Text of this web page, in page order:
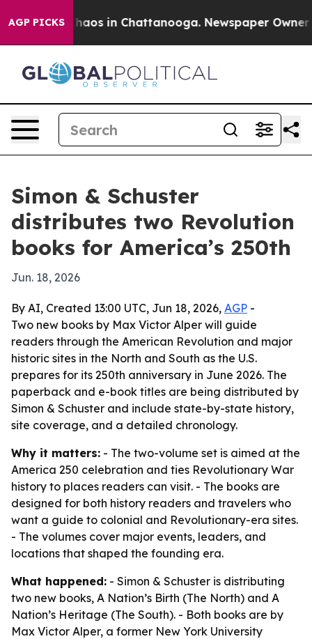
AGP PICKSChaos in Chattanooga. Newspaper Owner
Simon & Schuster
distributes two Revolution
books for America’s 250th
Jun. 18, 2026
By AI, Created 13:00 UTC, Jun 18, 2026, AGP -
Two new books by Max Victor Alper will guide
readers through the American Revolution and major
historic sites in the North and South as the U.S.
prepares for its 250th anniversary in June 2026. The
paperback and e-book titles are being distributed by
Simon & Schuster and include state-by-state history,
site coverage, and a detailed chronology.
Why it matters: - The two-volume set is aimed at the
America 250 celebration and ties Revolutionary War
history to places readers can visit. - The books are
designed for both history readers and travelers who
want a guide to colonial and Revolutionary-era sites.
- The volumes cover major events, leaders, and
locations that shaped the founding era.
What happened: - Simon & Schuster is distributing
two new books, A Nation’s Birth (The North) and A
Nation’s Heritage (The South). - Both books are by
Max Victor Alper, a former New York University